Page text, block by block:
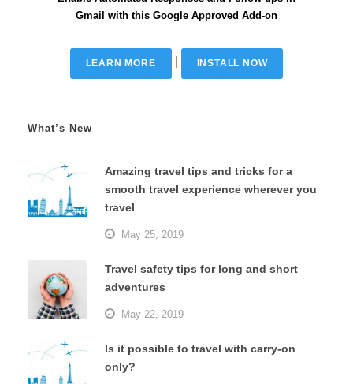
Gmail with this Google Approved Add-on
LEARN MORE INSTALL NOW
What’s New
Amazing travel tips and tricks for a
smooth travel experience wherever you
travel
May 25, 2019
Travel safety tips for long and short
adventures
May 22, 2019
Is it possible to travel with carry-on
only?